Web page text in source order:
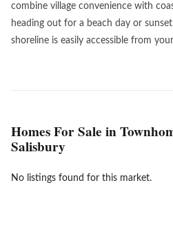
combine village convenience with
heading out for a beach day or
shoreline is easily accessible from
Homes For Sale in
Salisbury
No listings found for this market.